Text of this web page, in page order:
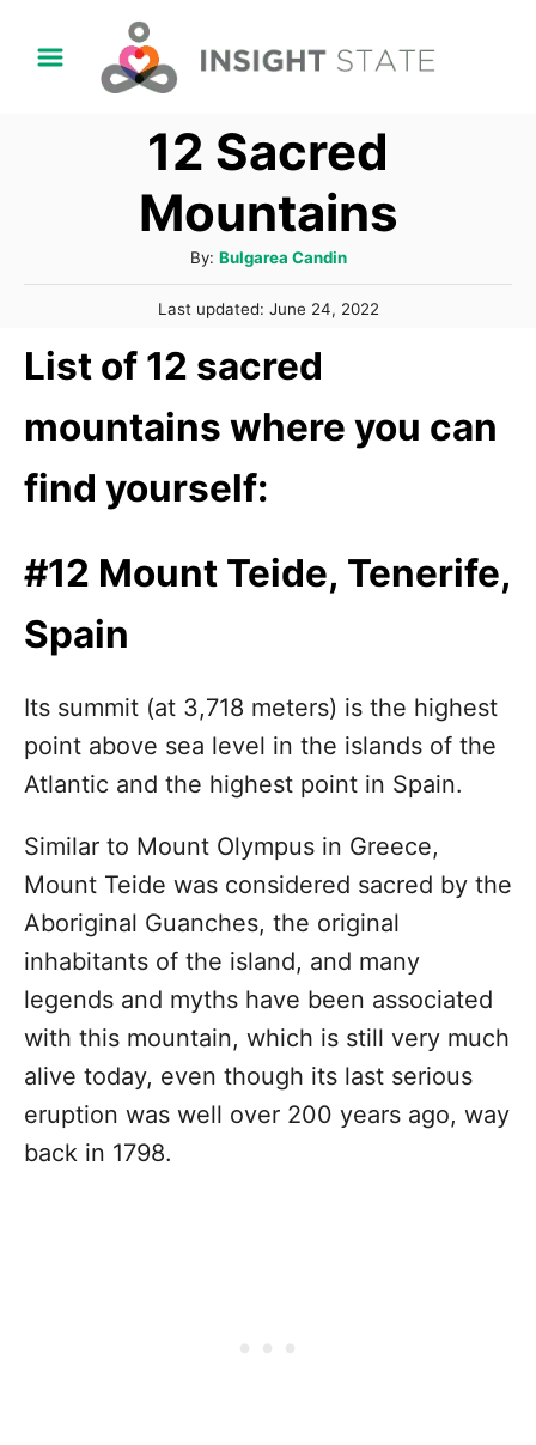
12 Sacred
Mountains
By: A
u
t
o
Bulgarea Candin
P
s
t
d
Last updated: June 24, 2022
List of 12 sacred
mountains where you can
find yourself:
#12 Mount Teide, Tenerife,
Spain
Its summit (at 3,718 meters) is the highest
point above sea level in the islands of the
Atlantic and the highest point in Spain.
Similar to Mount Olympus in Greece,
Mount Teide was considered sacred by the
Aboriginal Guanches, the original
inhabitants of the island, and many
legends and myths have been associated
with this mountain, which is still very much
alive today, even though its last serious
eruption was well over 200 years ago, way
back in 1798.